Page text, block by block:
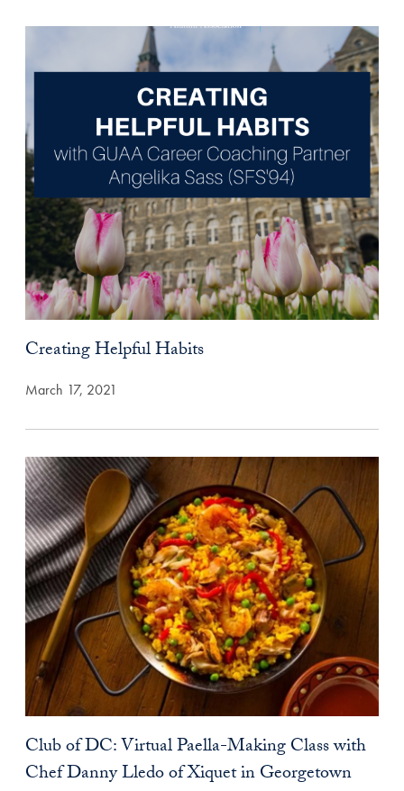
Creating Helpful Habits
March 17, 2021
Club of DC: Virtual Paella-Making Class with
Chef Danny Lledo of Xiquet in Georgetown